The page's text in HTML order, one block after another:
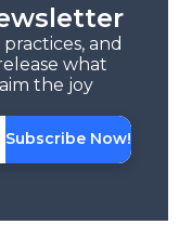
and
what
the joy
Subscribe Now!